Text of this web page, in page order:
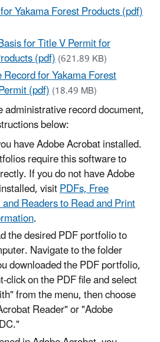
Yakama Forest Products (pdf)
for Title V Permit for
(pdf)(621.89 KB)
for Yakama Forest
(pdf)(18.49 MB)
administrative record document,
below:
have Adobe Acrobat installed.
require this software to
If you do not have Adobe
visitPDFs, Free
Readers to Read and Print
.
the desired PDF portfolio to
Navigate to the folder
downloaded the PDF portfolio,
click on the PDF file and select
from the menu, then choose
Reader" or "Adobe